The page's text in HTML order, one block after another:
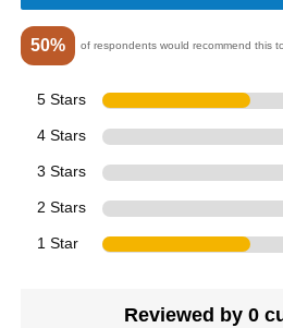
50% of respondents would recommend this
5 Stars
4 Stars
3 Stars
2 Stars
1 Star
Reviewed by 0